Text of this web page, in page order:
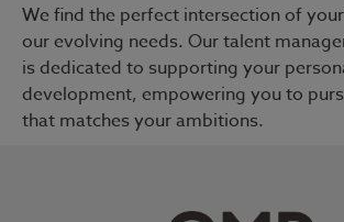
We find the perfect intersection of
our evolving needs. Our talent
is dedicated to supporting your
development, empowering you to
that matches your ambitions.